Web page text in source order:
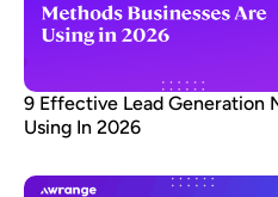
9 Effective Lead Generation
Using In 2026